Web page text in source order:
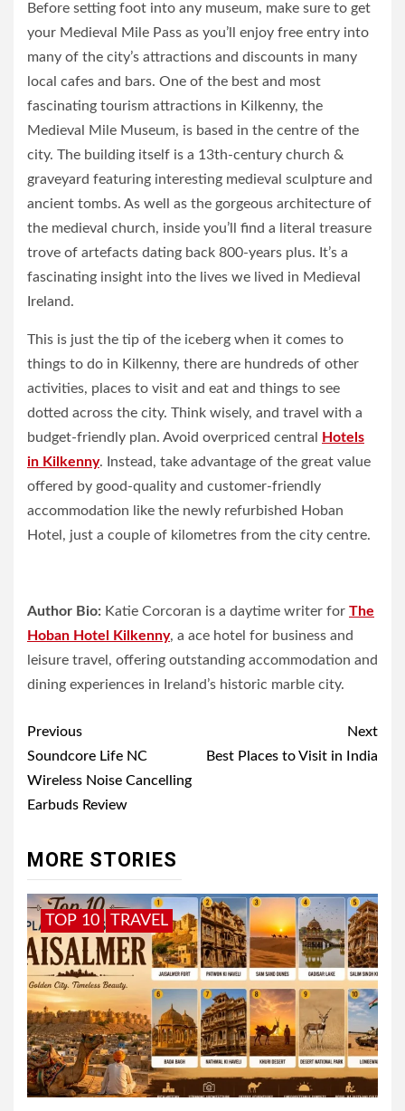
Before setting foot into any museum, make sure to get
your Medieval Mile Pass as you’ll enjoy free entry into
many of the city’s attractions and discounts in many
local cafes and bars. One of the best and most
fascinating tourism attractions in Kilkenny, the
Medieval Mile Museum, is based in the centre of the
city. The building itself is a 13th-century church &
graveyard featuring interesting medieval sculpture and
ancient tombs. As well as the gorgeous architecture of
the medieval church, inside you’ll find a literal treasure
trove of artefacts dating back 800-years plus. It’s a
fascinating insight into the lives we lived in Medieval
Ireland.
This is just the tip of the iceberg when it comes to
things to do in Kilkenny, there are hundreds of other
activities, places to visit and eat and things to see
dotted across the city. Think wisely, and travel with a
budget-friendly plan. Avoid overpriced central
Hotels
in Kilkenny. Instead, take advantage of the great value
offered by good-quality and customer-friendly
accommodation like the newly refurbished Hoban
Hotel, just a couple of kilometres from the city centre.
Author Bio: Katie Corcoran is a daytime writer for The
Hoban Hotel Kilkenny, a ace hotel for business and
leisure travel, offering outstanding accommodation and
dining experiences in Ireland’s historic marble city.
Post
navigation
Previous
Soundcore Life NC
Wireless Noise Cancelling
Earbuds Review
Next
Best Places to Visit in India
MORE STORIES
TOP 10 TRAVEL